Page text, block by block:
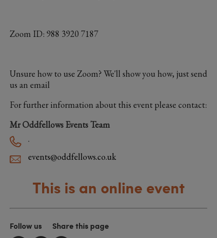
Zoom ID: 988 3920 7187
Unsure how to use Zoom? We'll show you how, just send
us an email
For further information about this event please contact:
Mr Oddfellows Events Team
.
events@oddfellows.co.uk
This is an online event
Follow us Share this page